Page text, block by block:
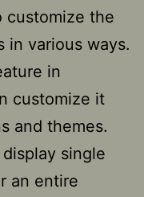
customize the
in various ways.
in
customize it
and themes.
single
an entire